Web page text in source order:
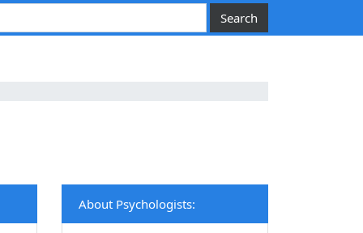
About Psychologists: